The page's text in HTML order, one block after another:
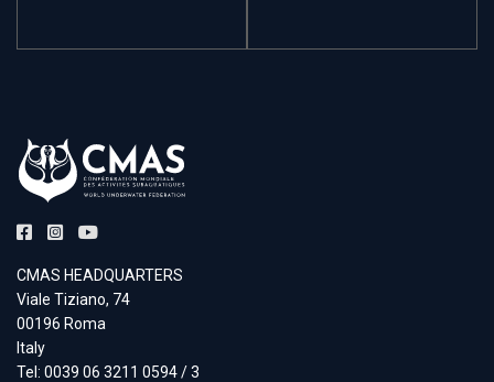
CMAS HEADQUARTERS
Viale Tiziano, 74
00196 Roma
Italy
Tel: 0039 06 3211 0594 / 3